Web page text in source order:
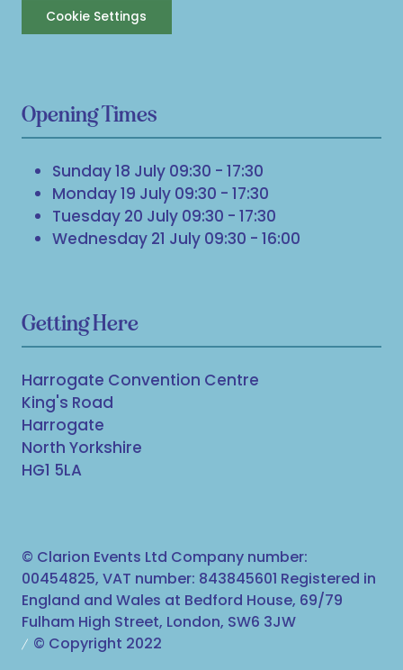
Cookie Settings
Opening Times
Sunday 18 July 09:30 - 17:30
Monday 19 July 09:30 - 17:30
Tuesday 20 July 09:30 - 17:30
Wednesday 21 July 09:30 - 16:00
Getting Here
Harrogate Convention Centre
King's Road
Harrogate
North Yorkshire
HG1 5LA
© Clarion Events Ltd Company number:
00454825, VAT number: 843845601 Registered in
England and Wales at Bedford House, 69/79
Fulham High Street, London, SW6 3JW
© Copyright 2022